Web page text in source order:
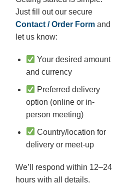
Just fill out our secure
Contact / Order Form and
let us know:
Your desired amount
and currency
Preferred delivery
option (online or in-
person meeting)
Country/location for
delivery or meet-up
We’ll respond within 12–24
hours with all details.